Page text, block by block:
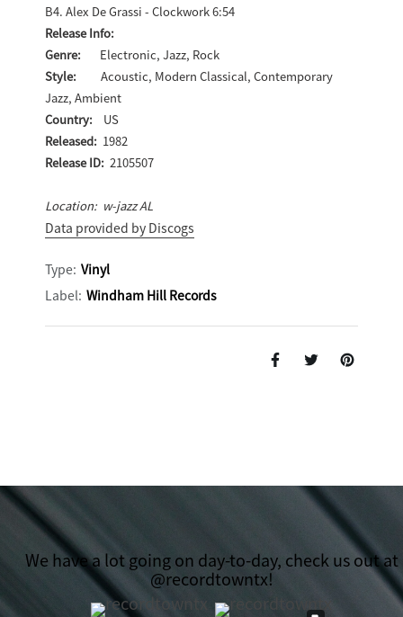
B4. Alex De Grassi - Clockwork 6:54
Release Info:
Genre: Electronic, Jazz, Rock
Style: Acoustic, Modern Classical, Contemporary
Jazz, Ambient
Country: US
Released: 1982
Release ID: 2105507
Location: w-jazz AL
Data provided by Discogs
Type: Vinyl
Label: Windham Hill Records
We have a lot going on day-to-day, check us out at
@recordtowntx!